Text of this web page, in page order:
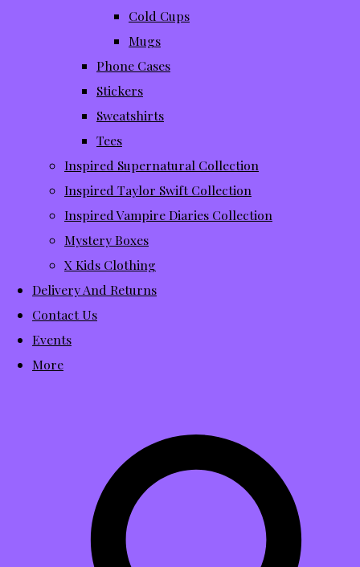
Cold Cups
Mugs
Phone Cases
Stickers
Sweatshirts
Tees
Inspired Supernatural Collection
Inspired Taylor Swift Collection
Inspired Vampire Diaries Collection
Mystery Boxes
X Kids Clothing
Delivery And Returns
Contact Us
Events
More